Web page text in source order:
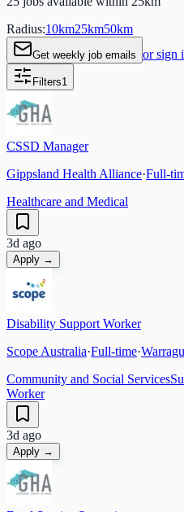
Radius:10km25km50km
Get weekly job emails or sign
Filters1
CSSD Manager
Gippsland Health Alliance·Full-
Healthcare and Medical
3d ago
Apply →
Disability Support Worker
Scope Australia·Full-time·
Community and Social Services
Worker
3d ago
Apply →